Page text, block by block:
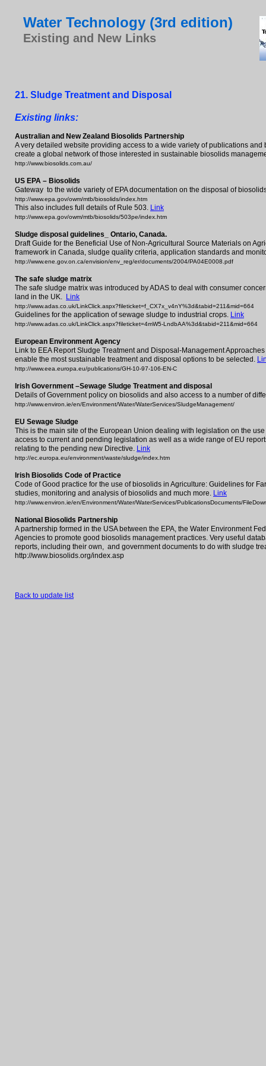
Water Technology (3rd edition)
Existing and New Links
21. S ludge Treatment and Disposal
Existing links:
Australian and New Zealand Biosolids Partnership
A very detailed website providing access to a wide variety of publications
create a global network of those interested in sustainable biosolids
http://www.biosolids.com.au/
US EPA – Biosolids
Gateway to the wide variety of EPA documentation on the disposal of
http://www.epa.gov/owm/mtb/biosolids/index.htm
This also includes full details of Rule 503. Link
http://www.epa.gov/owm/mtb/biosolids/503pe/index.htm
Sludge disposal guidelines_ Ontario, Canada.
Draft Guide for the Beneficial Use of Non-Agricultural Source Materials on
framework in Canada, sludge quality criteria, application standards and
http://www.ene.gov.on.ca/envision/env_reg/er/documents/2004/PA04E0008.pdf
The safe sludge matrix
The safe sludge matrix was introduced by ADAS to deal with consumer
land in the UK. Link
http://www.adas.co.uk/LinkClick.aspx?fileticket=f_CX7x_v4nY%3d&tabid=211&mid=664
Guidelines for the application of sewage sludge to industrial crops. Link
http://www.adas.co.uk/LinkClick.aspx?fileticket=4mW5-LndbAA%3d&tabid=211&mid=664
European Environment Agency
Link to EEA Report Sludge Treatment and Disposal-Management
enable the most sustainable treatment and disposal options to be selected.
http://www.eea.europa.eu/publications/GH-10-97-106-EN-C
Irish Government –Sewage Sludge Treatment and disposal
Details of Government policy on biosolids and also access to a number of
http://www.environ.ie/en/Environment/Water/WaterServices/SludgeManagement/
EU Sewage Sludge
This is the main site of the European Union dealing with legislation on the
access to current and pending legislation as well as a wide range of EU
relating to the pending new Directive. Link
http://ec.europa.eu/environment/waste/sludge/index.htm
Irish Biosolids Code of Practice
Code of Good practice for the use of biosolids in Agriculture: Guidelines for
studies, monitoring and analysis of biosolids and much more. Link
http://www.environ.ie/en/Environment/Water/WaterServices/PublicationsDocuments/
National Biosolids Partnership
A partnership formed in the USA between the EPA, the Water Environment
Agencies to promote good biosolids management practices. Very useful
reports, including their own, and government documents to do with sludge
http://www.biosolids.org/index.asp
Back to update list